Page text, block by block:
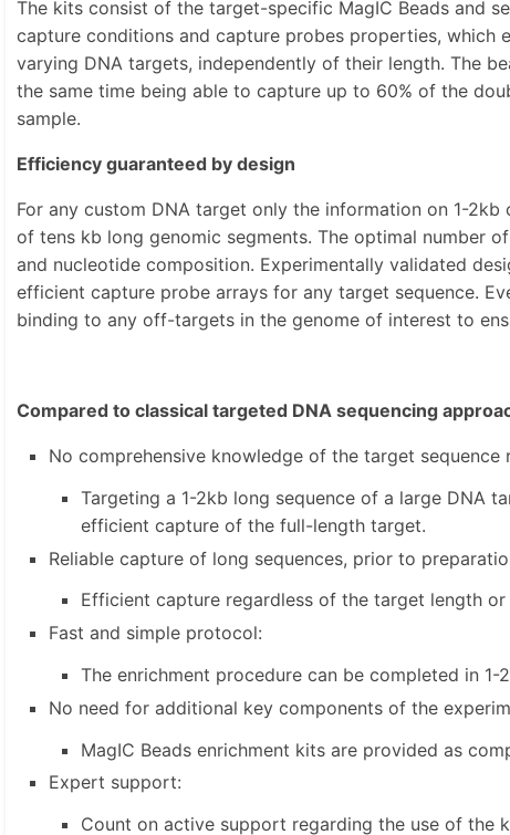
The kits consist of the target-specific MagIC Beads and
capture conditions and capture probes properties, which
varying DNA targets, independently of their length. The
the same time being able to capture up to 60% of the
sample.
Efficiency guaranteed by design
For any custom DNA target only the information on 1-
of tens kb long genomic segments. The optimal number
and nucleotide composition. Experimentally validated
efficient capture probe arrays for any target sequence.
binding to any off-targets in the genome of interest to
Compared to classical targeted DNA sequencing
No comprehensive knowledge of the target sequence
Targeting a 1-2kb long sequence of a large DNA
efficient capture of the full-length target.
Reliable capture of long sequences, prior to
Efficient capture regardless of the target length
Fast and simple protocol:
The enrichment procedure can be completed in
No need for additional key components of the
MagIC Beads enrichment kits are provided as
Expert support:
Count on active support regarding the use of the